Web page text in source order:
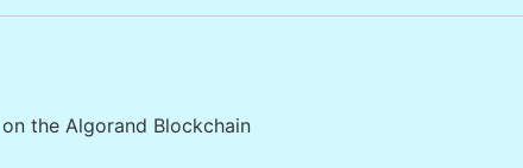
the Algorand Blockchain